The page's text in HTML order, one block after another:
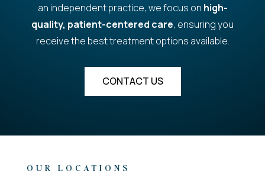
an independent practice, we focus on high-
quality, patient-centered care, ensuring you
receive the best treatment options available.
CONTACT US
OUR LOCATIONS